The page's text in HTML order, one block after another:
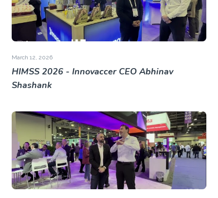
March 12, 2026
HIMSS 2026 - Innovaccer CEO Abhinav
Shashank